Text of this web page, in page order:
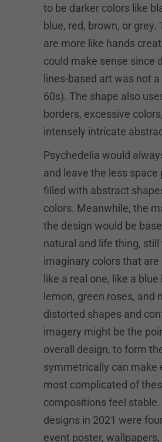
to be darker colors like
blue, red, brown, or grey.
are more like hands
could make sense since
lines-based art was not
60s). The shape also
borders, excessive
intensely intricate
Psychedelia would
and leave the less space
filled with abstract
colors. Meanwhile, the
the design would be
natural and life thing, still
imaginary colors that
like a real one, like a
lemon, green roses, and
distorted shapes and
imagery might be the
overall design, to form
symmetrically can make
most complicated of
compositions feel
designs in 2021 were
event poster,